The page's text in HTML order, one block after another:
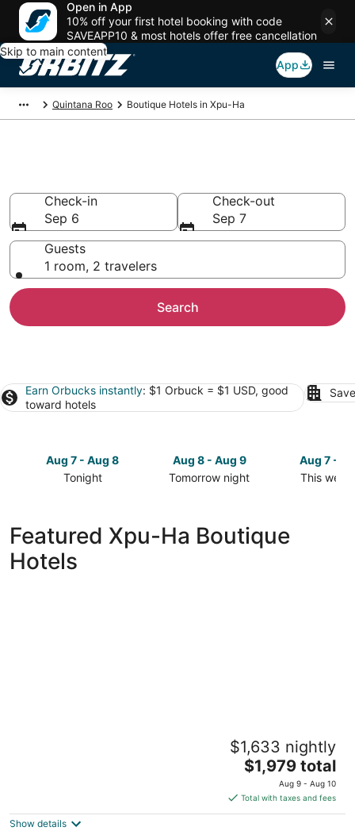
Open in App
10% off your first hotel booking with code
SAVEAPP10 & most hotels offer free cancellation
Skip to main content
App
Quintana Roo Boutique Hotels in Xpu-Ha
Check-in
Sep 6
Check-out
Sep 7
Guests
1 room, 2 travelers
Search
Earn Orbucks instantly: $1 Orbuck = $1 USD, good
toward hotels
Aug 7 - Aug 8
Tonight
Xpu-
Ha
for
Aug 8 - Aug 9
Tomorrow night
in
Xpu-
Aug 7 -
This
Featured Xpu-Ha Boutique
Hotels
Carretera Cancún-Tulum Km. 265 Xpu-Ha QROO
$1,633 nightly
The
price
is
$1,979
$1,979 total
Aug 9 - Aug 10
Total with taxes and fees
Show details